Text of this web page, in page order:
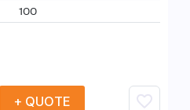
100
+ QUOTE